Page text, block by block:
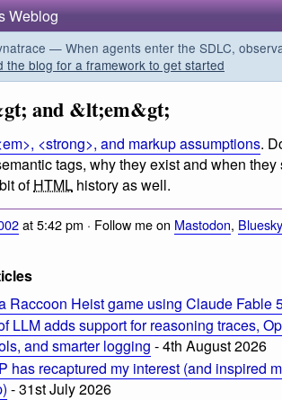
Weblog
— When agents enter the SDLC,
the blog for a framework to get started
and &lt;em&gt;
<strong>, and markup assumptions.
tags, why they exist and when they
ofHTML history as well.
at 5:42 pm · Follow me on Mastodon, Bluesky
Raccoon Heist game using Claude Fable
LLM adds support for reasoning traces,
and smarter logging - 4th August 2026
has recaptured my interest (and inspired
- 31st July 2026